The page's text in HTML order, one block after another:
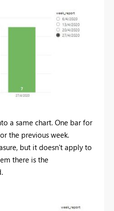
a same chart. One bar for
the previous week.
but it doesn't apply to
there is the